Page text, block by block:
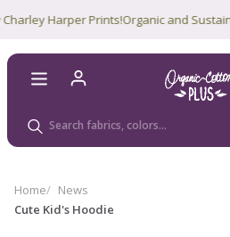
Harper Prints!Organic and
Home
News
Cute Kid's Hoodie